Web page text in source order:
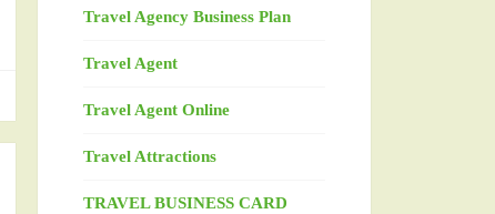
Travel Agency Business Plan
Travel Agent
Travel Agent Online
Travel Attractions
TRAVEL BUSINESS CARD